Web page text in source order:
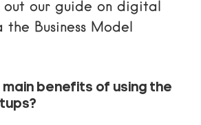
out our guide on digital
the Business Model
benefits of using the